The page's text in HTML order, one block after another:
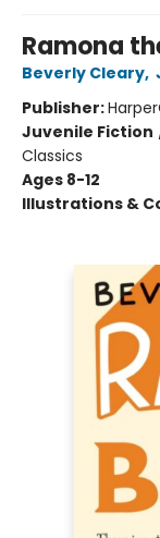
Ramona
Beverly Cleary,
Publisher:
Juvenile Fiction
Classics
Ages 8-12
Illustrations &